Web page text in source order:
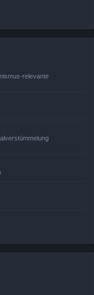
relevante